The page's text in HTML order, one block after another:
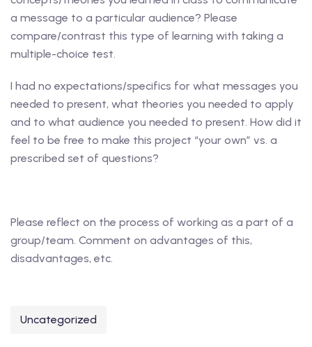
a message to a particular audience? Please
compare/contrast this type of learning with taking a
multiple-choice test.
I had no expectations/specifics for what messages you
needed to present, what theories you needed to apply
and to what audience you needed to present. How did it
feel to be free to make this project “your own” vs. a
prescribed set of questions?
Please reflect on the process of working as a part of a
group/team. Comment on advantages of this,
disadvantages, etc.
Uncategorized